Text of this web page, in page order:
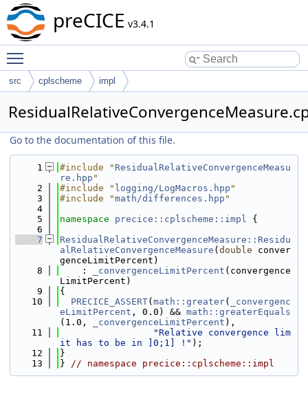
preCICE v3.4.1
src cplscheme impl
Go to the documentation of this file.
    1
#include " ResidualRelativeConvergenceMeasu
re.hpp "
    2
#include " logging/LogMacros.hpp "
    3
#include "math/differences.hpp "
    4
    5
namespace precice::cplscheme::impl {
    6
    7
ResidualRelativeConvergenceMeasure::Residu
alRelativeConvergenceMeasure ( double conver
genceLimitPercent)
    8
    :
_convergenceLimitPercent (convergence
LimitPercent)
    9
{
   10
PRECICE_ASSERT( math::greater(
_convergenc
eLimitPercent , 0.0) && math::greaterEquals
(1.0,
_convergenceLimitPercent ),
   11
"Relative convergence lim
it has to be in ]0;1] !" );
   12
}
   13
} // namespace precice::cplscheme::impl